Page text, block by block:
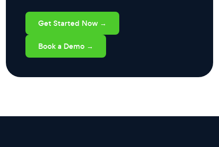
Get Started Now →
Book a Demo →